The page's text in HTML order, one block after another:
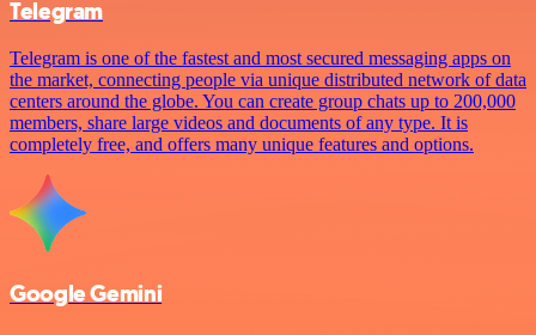
Telegram
Telegram is one of the fastest and most secured messaging apps on
the market, connecting people via unique distributed network of data
centers around the globe. You can create group chats up to 200,000
members, share large videos and documents of any type. It is
completely free, and offers many unique features and options.
Google Gemini